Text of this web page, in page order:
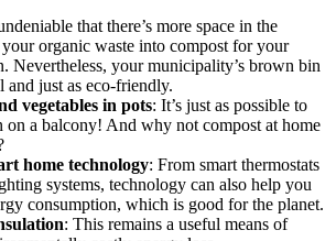
that there’s more space in the
organic waste into compost for your
Nevertheless, your municipality’s brown bin
and just as eco-friendly.
vegetables in pots: It’s just as possible to
a balcony! And why not compost at home
home technology: From smart thermostats
systems, technology can also help you
consumption, which is good for the planet.
: This remains a useful means of